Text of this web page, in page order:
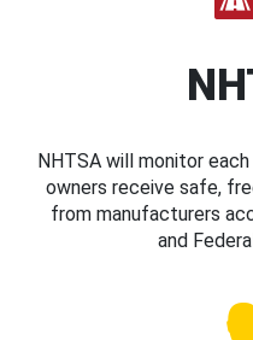
NHTSA will monitor
owners receive safe,
from manufacturers
and